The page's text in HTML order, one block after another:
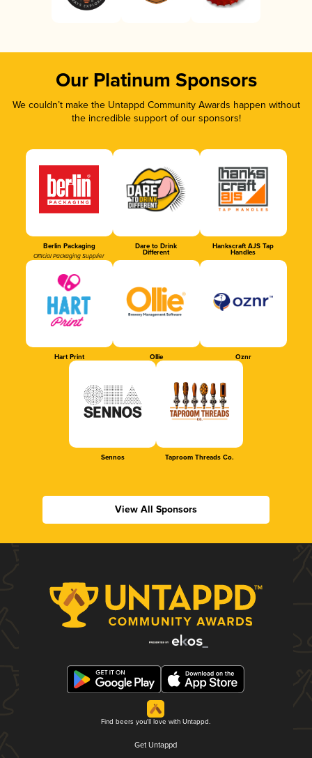
Our Platinum Sponsors
We couldn’t make the Untappd Community Awards happen without
the incredible support of our sponsors!
Berlin Packaging
Official Packaging Supplier
Dare to Drink
Different
Hankscraft AJS Tap
Handles
Hart Print Ollie Oznr
Sennos Taproom Threads Co.
View All Sponsors
Find beers you'll love with Untappd.
Get Untappd